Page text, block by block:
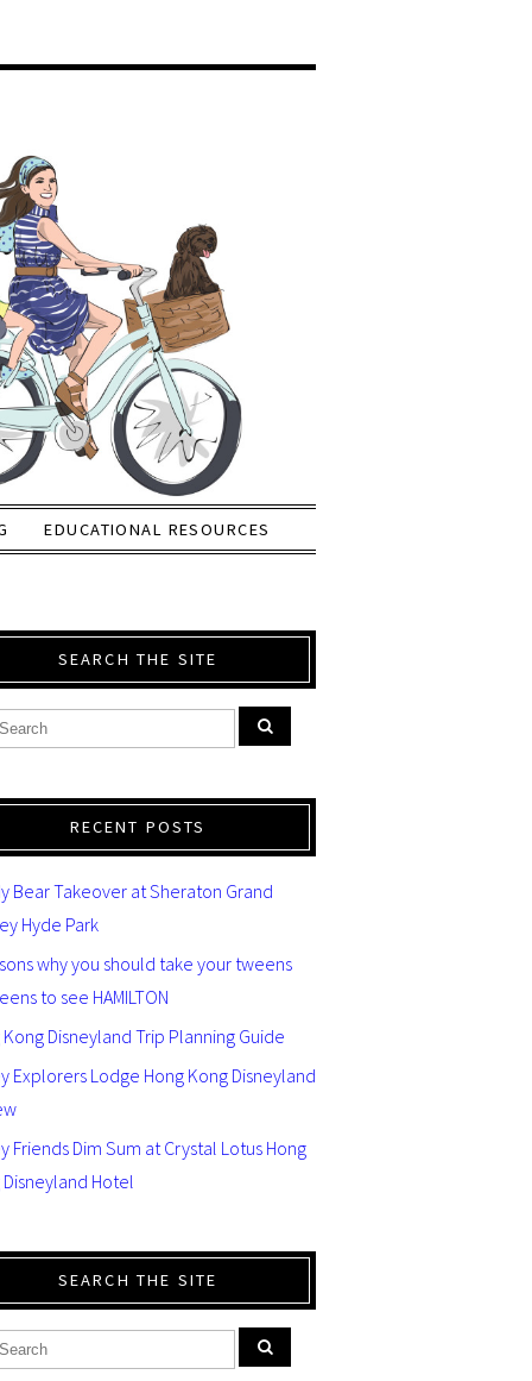
EDUCATIONAL RESOURCES
SEARCH THE SITE
RECENT POSTS
Bear Takeover at Sheraton Grand
Hyde Park
why you should take your tweens
to see HAMILTON
Kong Disneyland Trip Planning Guide
Explorers Lodge Hong Kong Disneyland
Friends Dim Sum at Crystal Lotus Hong
Disneyland Hotel
SEARCH THE SITE